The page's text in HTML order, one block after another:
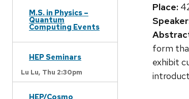
M.S. in Physics –
Quantum
Computing Events
HEP Seminars
Lu Lu, Thu 2:30pm
HEP/Cosmo
Place:
form
exhibit